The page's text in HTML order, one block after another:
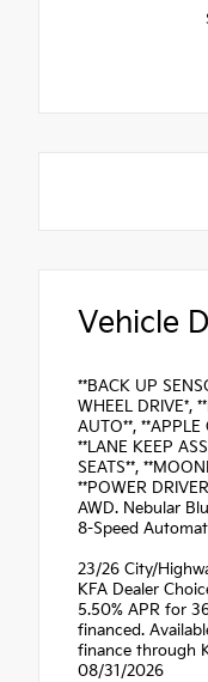
Vehicle
**BACK UP
WHEEL DRIVE*,
AUTO**, **APPLE
**LANE KEEP
SEATS**,
**POWER
AWD. Nebular
8-Speed
23/26 City/
KFA Dealer
5.50% APR for
financed.
finance through
08/31/2026